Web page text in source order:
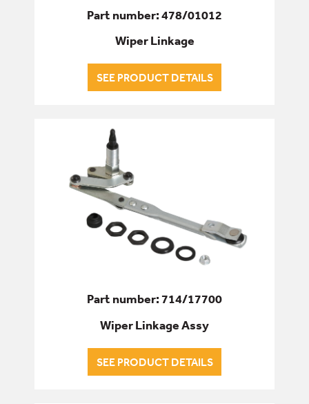
Part number: 478/01012
Wiper Linkage
SEE PRODUCT DETAILS
Part number: 714/17700
Wiper Linkage Assy
SEE PRODUCT DETAILS